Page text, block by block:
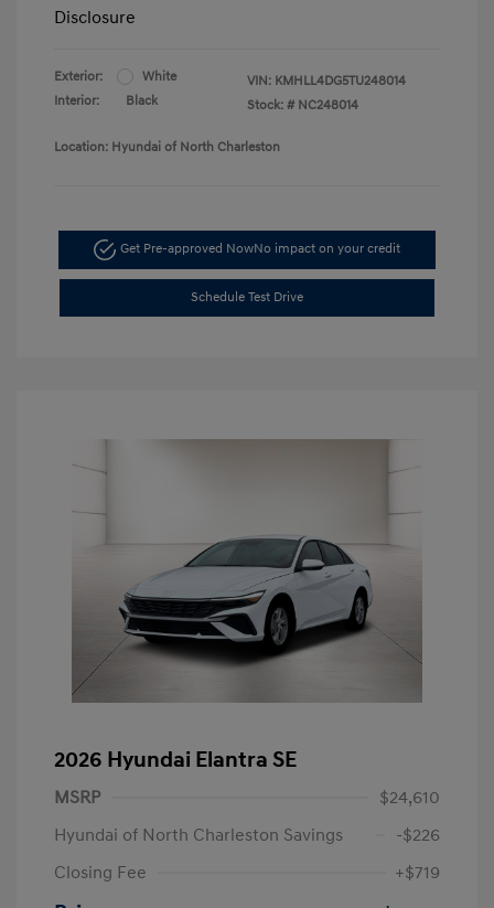
Disclosure
Exterior:
White
Interior:
Black
VIN: KMHLL4DG5TU248014
Stock: # NC248014
Location: Hyundai of North Charleston
Get Pre-approved NowNo impact on your credit
Schedule Test Drive
2026 Hyundai Elantra SE
MSRP
$24,610
Hyundai of North Charleston Savings
-$226
Closing Fee
+$719